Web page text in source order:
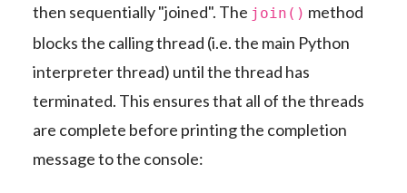
then sequentially "joined". The join() method
blocks the calling thread (i.e. the main Python
interpreter thread) until the thread has
terminated. This ensures that all of the threads
are complete before printing the completion
message to the console: